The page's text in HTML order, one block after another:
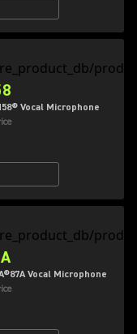
Vocal Microphone
Vocal Microphone